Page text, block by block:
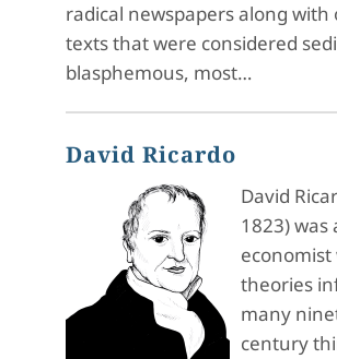
radical newspapers along with
texts that were considered
blasphemous, most…
David Ricardo
David
1823) was
economist
theories
many
century